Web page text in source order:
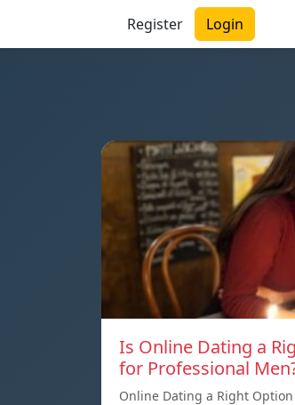
Register Login
Is Online Dating a
for Professional
Online Dating a Right